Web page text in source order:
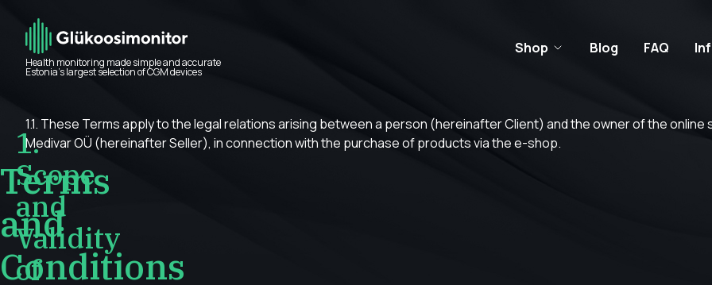
Health monitoring made simple and accurate
Estonia’s largest selection of CGM devices
Shop Blog FAQ
Terms
and
Conditions
1.
Scope
and
Validity
of
1.1. These Terms apply to the legal relations arising between a person (hereinafter Client) and the owner of the online
Medivar OÜ (hereinafter Seller), in connection with the purchase of products via the e-shop.